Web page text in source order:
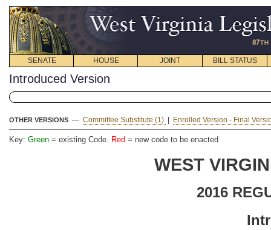
SENATE HOUSE JOINT BILL STATUS
Introduced Version
OTHER VERSIONS — Committee Substitute (1) Enrolled Version - Final
Key: Green = existing Code. Red = new code to be enacted
WEST
2016